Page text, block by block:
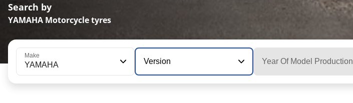
Search by
YAMAHA Motorcycle tyres
Make
YAMAHA Version Year Of Model Production